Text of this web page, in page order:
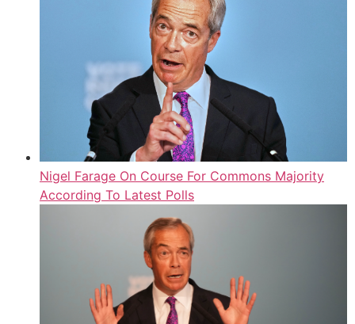
Nigel Farage On Course For Commons Majority
According To Latest Polls